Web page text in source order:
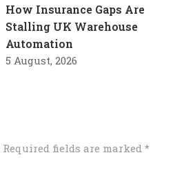
How Insurance Gaps Are
Stalling UK Warehouse
Automation
5 August, 2026
Required fields are marked *